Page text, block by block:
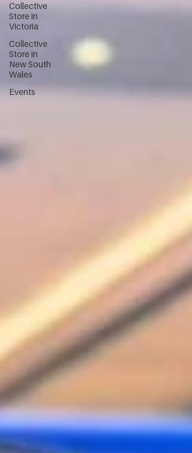
Collective
Store in
Victoria
Collective
Store in
New South
Wales
Events